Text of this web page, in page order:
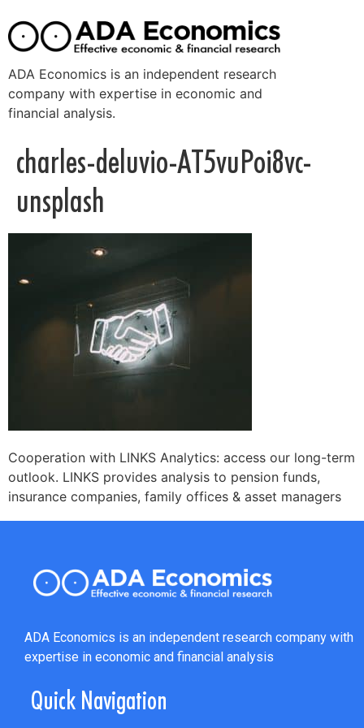
ADA Economics is an independent research
company with expertise in economic and
financial analysis.
charles-deluvio-AT5vuPoi8vc-
unsplash
Cooperation with LINKS Analytics: access our long-term
outlook. LINKS provides analysis to pension funds,
insurance companies, family offices & asset managers
ADA Economics is an independent research company with
expertise in economic and financial analysis
Quick Navigation